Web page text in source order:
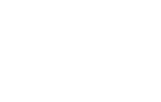
main image in the carousel that follows. Use